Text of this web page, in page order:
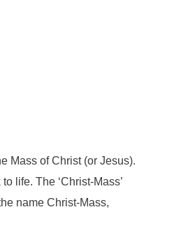
Mass of Christ (or Jesus).
life. The ‘Christ-Mass’
name Christ-Mass,